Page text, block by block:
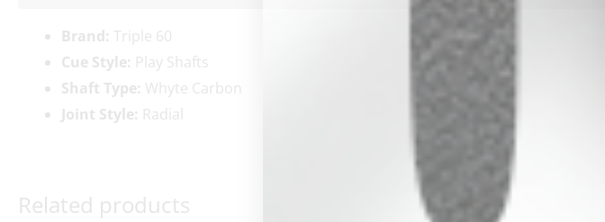
Brand: Triple 60
Cue Style: Play Shafts
Shaft Type: Whyte Carbon
Joint Style: Radial
Related products